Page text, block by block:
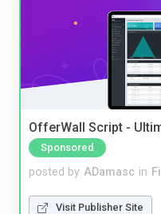
OfferWall Script -
Sponsored
posted by ADamasc in
Visit Publisher Site